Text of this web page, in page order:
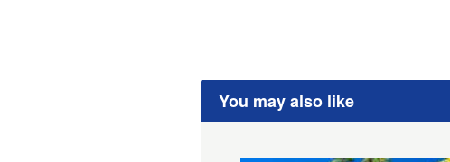
You may also like